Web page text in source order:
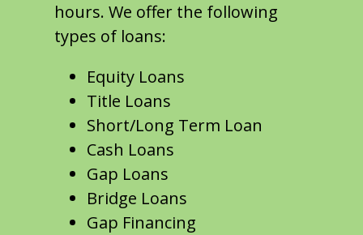
hours. We offer the following
types of loans:
Equity Loans
Title Loans
Short/Long Term Loan
Cash Loans
Gap Loans
Bridge Loans
Gap Financing